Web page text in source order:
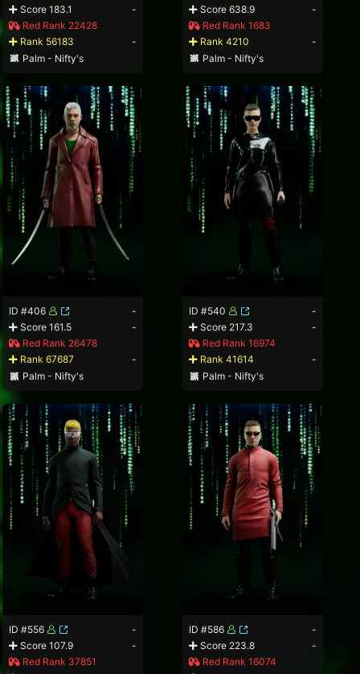
Score 183.1
-
Red Rank 22428
Rank 56183
-
Palm - Nifty's
Score 638.9
-
Red Rank 1683
Rank 4210
-
Palm - Nifty's
ID #406
-
Score 161.5
-
Red Rank 26478
Rank 67687
-
Palm - Nifty's
ID #540
-
Score 217.3
-
Red Rank 16974
Rank 41614
-
Palm - Nifty's
ID #556
-
Score 107.9
-
Red Rank 37851
ID #586
-
Score 223.8
-
Red Rank 16074